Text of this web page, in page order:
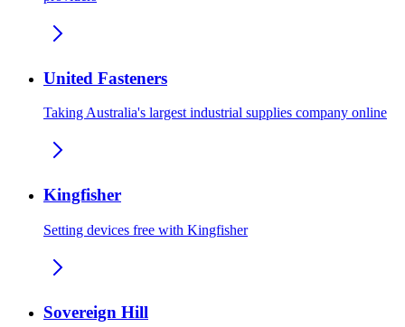
United Fasteners
Taking Australia's largest industrial supplies company online
Kingfisher
Setting devices free with Kingfisher
Sovereign Hill